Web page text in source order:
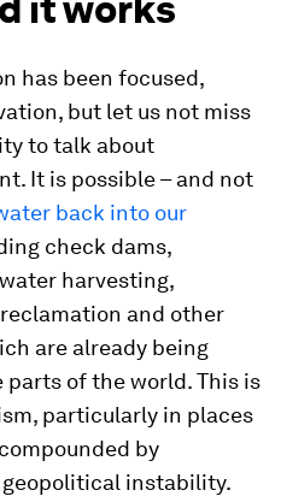
has been focused,
but let us not miss
to talk about
It is possible – and not
back into our
check dams,
harvesting,
and other
are already being
of the world. This is
particularly in places
by
instability.